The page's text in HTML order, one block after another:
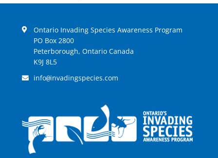
Ontario Invading Species Awareness Program
PO Box 2800
Peterborough, Ontario Canada
K9J 8L5
info@invadingspecies.com